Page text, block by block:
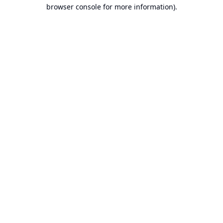
browser console for more information).